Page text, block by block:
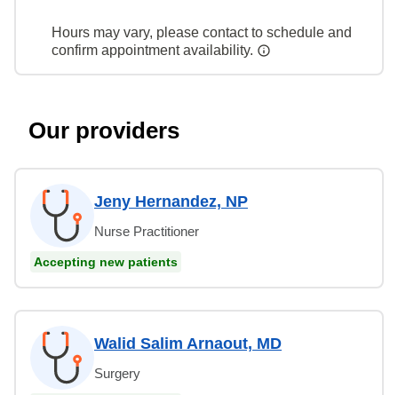
Hours may vary, please contact to schedule and
confirm appointment availability.
Our providers
Jeny Hernandez, NP
Nurse Practitioner
Accepting new patients
Walid Salim Arnaout, MD
Surgery